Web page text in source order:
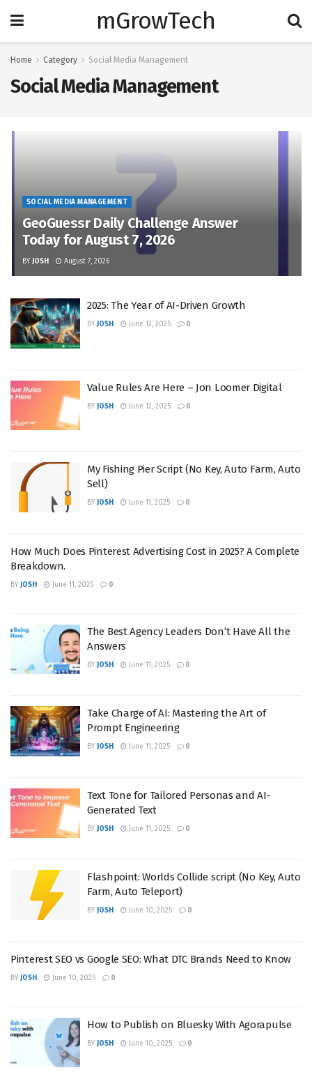
mGrowTech
Home Category Social Media Management
Social Media Management
SOCIAL MEDIA MANAGEMENT
GeoGuessr Daily Challenge Answer
Today for August 7, 2026
BY JOSH August 7, 2026
2025: The Year of AI-Driven Growth
BY JOSH June 12, 2025 0
Value Rules Are Here – Jon Loomer Digital
BY JOSH June 12, 2025 0
My Fishing Pier Script (No Key, Auto Farm, Auto
Sell)
BY JOSH June 11, 2025 0
How Much Does Pinterest Advertising Cost in 2025? A Complete
Breakdown.
BY JOSH June 11, 2025 0
The Best Agency Leaders Don’t Have All the
Answers
BY JOSH June 11, 2025 0
Take Charge of AI: Mastering the Art of
Prompt Engineering
BY JOSH June 11, 2025 0
Text Tone for Tailored Personas and AI-
Generated Text
BY JOSH June 11, 2025 0
Flashpoint: Worlds Collide script (No Key, Auto
Farm, Auto Teleport)
BY JOSH June 10, 2025 0
Pinterest SEO vs Google SEO: What DTC Brands Need to Know
BY JOSH June 10, 2025 0
How to Publish on Bluesky With Agorapulse
BY JOSH June 10, 2025 0